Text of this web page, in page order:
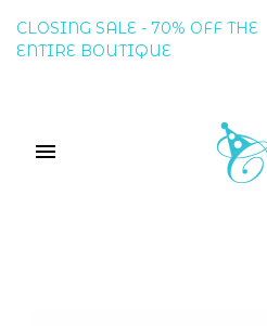
CLOSING SALE - 70% OFF THE
ENTIRE BOUTIQUE